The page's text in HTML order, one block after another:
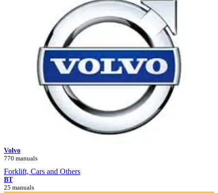
Volvo
770 manuals
Forklift, Cars and Others
BT
25 manuals